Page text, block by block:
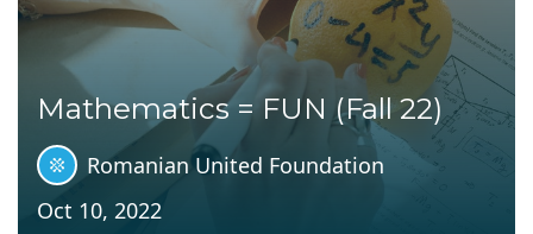
Mathematics = FUN (Fall 22)
Romanian United Foundation
Oct 10, 2022